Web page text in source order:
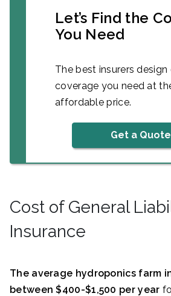
Let’s Find the
You Need
The best insurers
coverage you need at
affordable price.
Get a Quote
Cost of General
Insurance
The average hydroponics farm
between $400-$1,500 per year